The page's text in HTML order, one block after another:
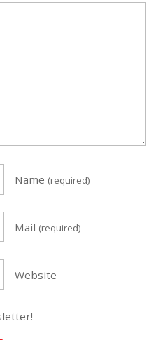
Name (required)
Mail (required)
Website